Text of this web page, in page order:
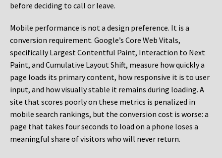
before deciding to call or leave.
Mobile performance is not a design preference. It is a
conversion requirement. Google’s Core Web Vitals,
specifically Largest Contentful Paint, Interaction to Next
Paint, and Cumulative Layout Shift, measure how quickly a
page loads its primary content, how responsive it is to user
input, and how visually stable it remains during loading. A
site that scores poorly on these metrics is penalized in
mobile search rankings, but the conversion cost is worse: a
page that takes four seconds to load on a phone loses a
meaningful share of visitors who will never return.